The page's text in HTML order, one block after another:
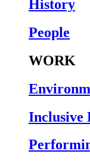
History
People
WORK
Inclusive